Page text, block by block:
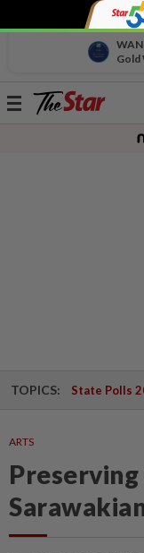
WAN
Gold
Toggle
TOPICS: State Polls
ARTS